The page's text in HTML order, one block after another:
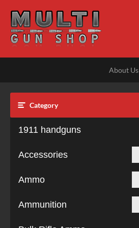
content
About Us
Category
1911 handguns
Accessories
Ammo
Ammunition